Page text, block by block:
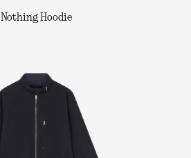
Nothing Hoodie